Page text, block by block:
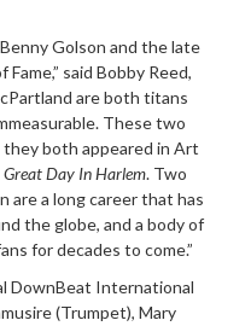
Golson and the late
said Bobby Reed,
are both titans
These two
both appeared in Art
Great Day In Harlem. Two
are a long career that has
the globe, and a body of
for decades to come.”
DownBeat International
(Trumpet), Mary